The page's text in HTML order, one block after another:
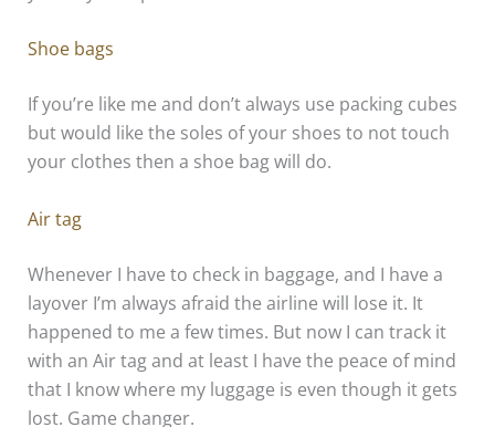
Shoe bags
If you’re like me and don’t always use packing cubes
but would like the soles of your shoes to not touch
your clothes then a shoe bag will do.
Air tag
Whenever I have to check in baggage, and I have a
layover I’m always afraid the airline will lose it. It
happened to me a few times. But now I can track it
with an Air tag and at least I have the peace of mind
that I know where my luggage is even though it gets
lost. Game changer.